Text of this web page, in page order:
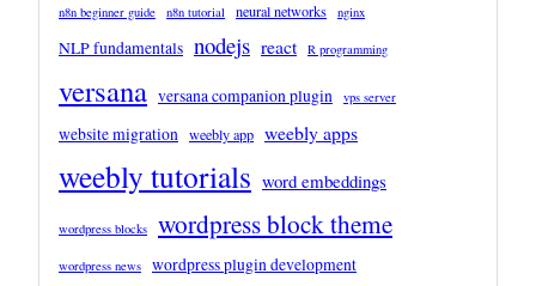
n8n beginner guide
n8n tutorial neural networks nginx
NLP fundamentals nodejs react R programming
versana versana companion plugin vps server
website migration weebly app weebly apps
weebly tutorials word embeddings
wordpress blocks wordpress block theme
wordpress news wordpress plugin development